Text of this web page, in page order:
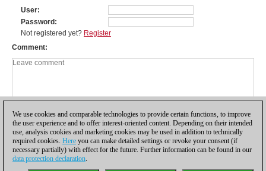
User
Password
Not registered yet? Register
Comment
We use cookies and comparable technologies to provide certain functions, to improve
the user experience and to offer interest-oriented content. Depending on their intended
use, analysis cookies and marketing cookies may be used in addition to technically
required cookies. Here you can make detailed settings or revoke your consent (if
necessary partially) with effect for the future. Further information can be found in our
data protection declaration.